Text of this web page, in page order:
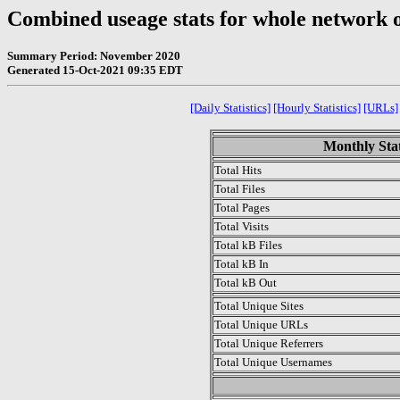
Combined useage stats for whole network
Summary Period: November 2020
Generated 15-Oct-2021 09:35 EDT
[Daily Statistics] [Hourly Statistics] [URLs]
Monthly
Total Hits
Total Files
Total Pages
Total Visits
Total kB Files
Total kB In
Total kB Out
Total Unique Sites
Total Unique URLs
Total Unique Referrers
Total Unique Usernames